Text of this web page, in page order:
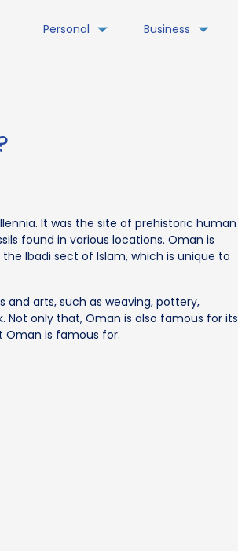
Personal Business
It was the site of prehistoric human
found in various locations. Oman is
Ibadi sect of Islam, which is unique to
arts, such as weaving, pottery,
Not only that, Oman is also famous for its
Oman is famous for.